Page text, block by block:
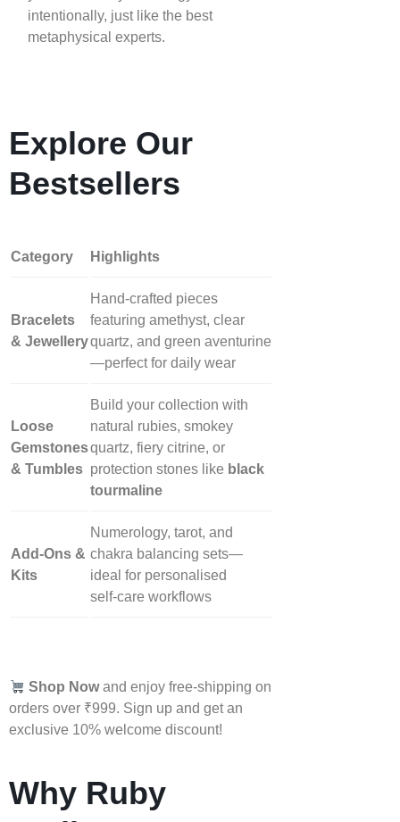
intentionally, just like the best
metaphysical experts.
Explore Our
Bestsellers
Category Highlights
Bracelets
& Jewellery
Hand‑crafted pieces
featuring amethyst, clear
quartz, and green aventurine
—perfect for daily wear
Loose
Gemstones
& Tumbles
Build your collection with
natural rubies, smokey
quartz, fiery citrine, or
protection stones like black
tourmaline
Add‑Ons &
Kits
Numerology, tarot, and
chakra balancing sets—
ideal for personalised
self‑care workflows
Shop Nowand enjoy free-shipping on
orders over ₹999. Sign up and get an
exclusive 10% welcome discount!
Why Ruby